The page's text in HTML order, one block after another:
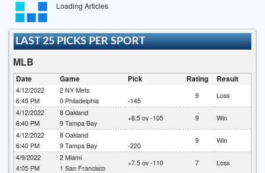
Loading Articles
LAST 25 PICKS PER SPORT
MLB
Date Game Pick Rating Result
4/12/2022
6:45 PM
2 NY Mets
0 Philadelphia -145
9
Loss
4/12/2022
6:40 PM
8 Oakland
9 Tampa Bay
+8.5 ov -105 9
Win
4/12/2022
6:40 PM
8 Oakland
9 Tampa Bay -220
9
Win
4/9/2022
4:05 PM
2 Miami
1 San Francisco
+7.5 ov -110 7
Loss